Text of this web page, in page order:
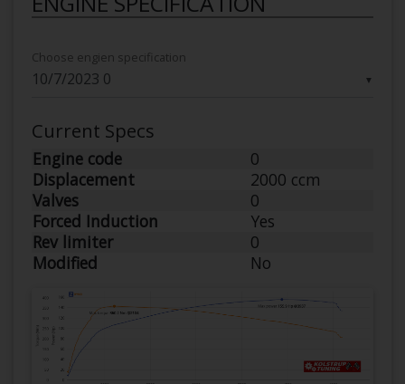
▼
Choose engien specification
Current Specs
Engine code
0
Displacement
2000 ccm
Valves
0
Forced Induction
Yes
Rev limiter
0
Modified
No